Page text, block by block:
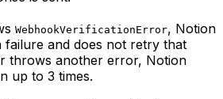
WebhookVerificationError, Notion
failure and does not retry that
throws another error, Notion
up to 3 times.